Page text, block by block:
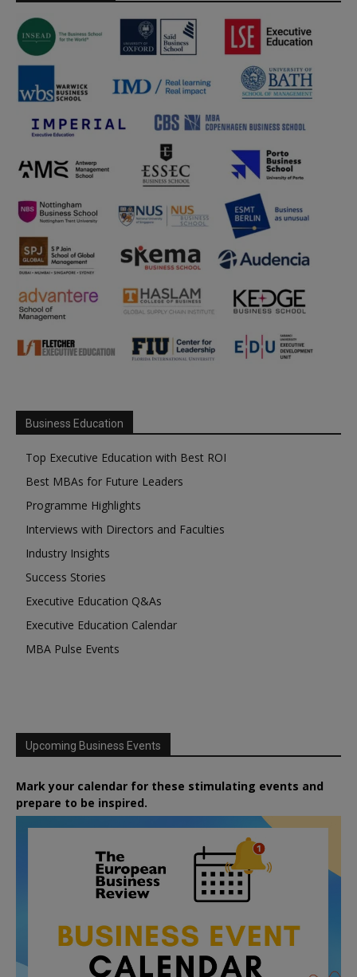
Business Education
Top Executive Education with Best ROI
Best MBAs for Future Leaders
Programme Highlights
Interviews with Directors and Faculties
Industry Insights
Success Stories
Executive Education Q&As
Executive Education Calendar
MBA Pulse Events
Upcoming Business Events
Mark your calendar for these stimulating events and
prepare to be inspired.